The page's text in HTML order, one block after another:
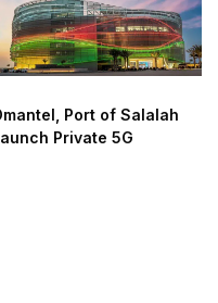
Port of Salalah
Private 5G